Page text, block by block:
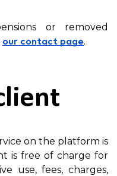
or removed
our contact page.
on the platform is
is free of charge for
use, fees, charges,